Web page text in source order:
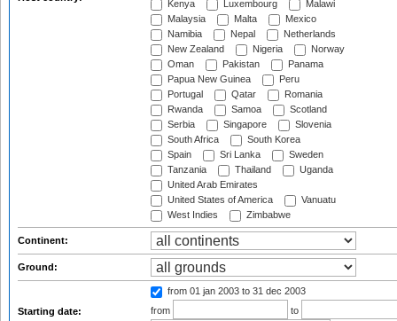
Kenya
Luxembourg
Malawi
Malaysia
Malta
Mexico
Namibia
Nepal
Netherlands
New Zealand
Nigeria
Norway
Oman
Pakistan
Panama
Papua New Guinea
Peru
Portugal
Qatar
Romania
Rwanda
Samoa
Scotland
Serbia
Singapore
Slovenia
South Africa
South Korea
Spain
Sri Lanka
Sweden
Tanzania
Thailand
Uganda
United Arab Emirates
United States of America
Vanuatu
West Indies
Zimbabwe
Continent:
Ground:
Starting date:
from 01 jan 2003 to 31 dec 2003
from
to